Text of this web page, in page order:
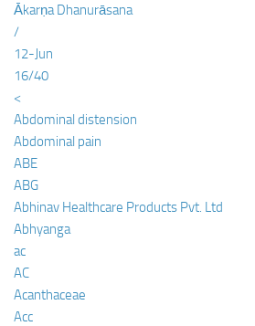
Ākarṇa Dhanurāsana
/
12-Jun
16/40
<
Abdominal distension
Abdominal pain
ABE
ABG
Abhinav Healthcare Products Pvt. Ltd
Abhyanga
ac
AC
Acanthaceae
Acc